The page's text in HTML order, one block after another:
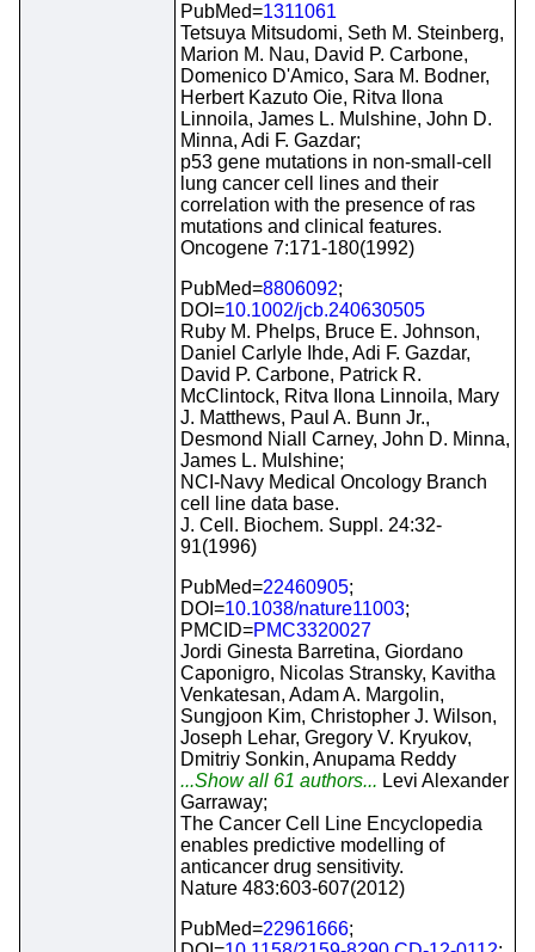
PubMed=1311061
Tetsuya Mitsudomi, Seth M. Steinberg,
Marion M. Nau, David P. Carbone,
Domenico D'Amico, Sara M. Bodner,
Herbert Kazuto Oie, Ritva Ilona
Linnoila, James L. Mulshine, John D.
Minna, Adi F. Gazdar;
p53 gene mutations in non-small-cell
lung cancer cell lines and their
correlation with the presence of ras
mutations and clinical features.
Oncogene 7:171-180(1992)
PubMed=8806092;
DOI=10.1002/jcb.240630505
Ruby M. Phelps, Bruce E. Johnson,
Daniel Carlyle Ihde, Adi F. Gazdar,
David P. Carbone, Patrick R.
McClintock, Ritva Ilona Linnoila, Mary
J. Matthews, Paul A. Bunn Jr.,
Desmond Niall Carney, John D. Minna,
James L. Mulshine;
NCI-Navy Medical Oncology Branch
cell line data base.
J. Cell. Biochem. Suppl. 24:32-
91(1996)
PubMed=22460905;
DOI=10.1038/nature11003;
PMCID=PMC3320027
Jordi Ginesta Barretina, Giordano
Caponigro, Nicolas Stransky, Kavitha
Venkatesan, Adam A. Margolin,
Sungjoon Kim, Christopher J. Wilson,
Joseph Lehar, Gregory V. Kryukov,
Dmitriy Sonkin, Anupama Reddy
...Show all 61 authors... Levi Alexander
Garraway;
The Cancer Cell Line Encyclopedia
enables predictive modelling of
anticancer drug sensitivity.
Nature 483:603-607(2012)
PubMed=22961666;